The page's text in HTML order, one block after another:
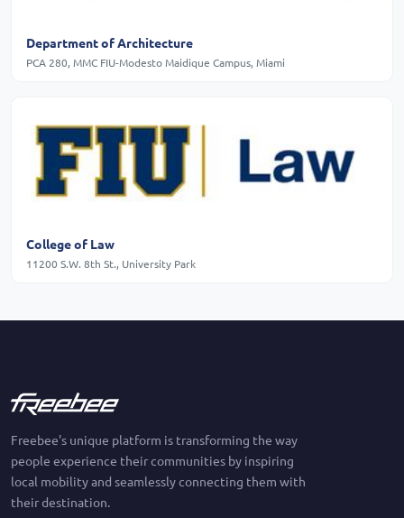
Department of Architecture
PCA 280, MMC FIU-Modesto Maidique Campus, Miami
College of Law
11200 S.W. 8th St., University Park
Freebee's unique platform is transforming the way
people experience their communities by inspiring
local mobility and seamlessly connecting them with
their destination.